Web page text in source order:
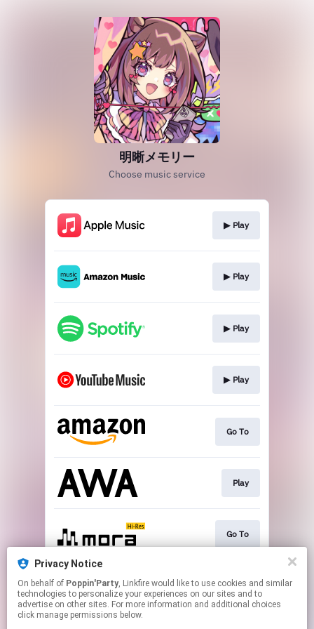
明晰メモリー
Choose music service
▶︎ Play
▶︎ Play
▶︎ Play
▶︎ Play
Go To
Play
Go To
▶︎ Play
Privacy Notice
On behalf of Poppin'Party, Linkfire would like to use cookies and similar
technologies to personalize your experiences on our sites and to
advertise on other sites. For more information and additional choices
click manage permissions below.